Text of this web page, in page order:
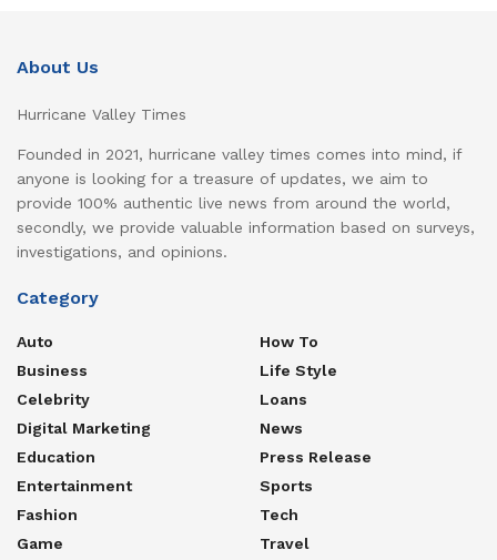
About Us
Hurricane Valley Times
Founded in 2021, hurricane valley times comes into mind, if
anyone is looking for a treasure of updates, we aim to
provide 100% authentic live news from around the world,
secondly, we provide valuable information based on surveys,
investigations, and opinions.
Category
Auto
Business
Celebrity
Digital Marketing
Education
Entertainment
Fashion
Game
How To
Life Style
Loans
News
Press Release
Sports
Tech
Travel